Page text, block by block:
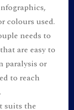
colours used.
needs to
are easy to
paralysis or
to reach
suits the